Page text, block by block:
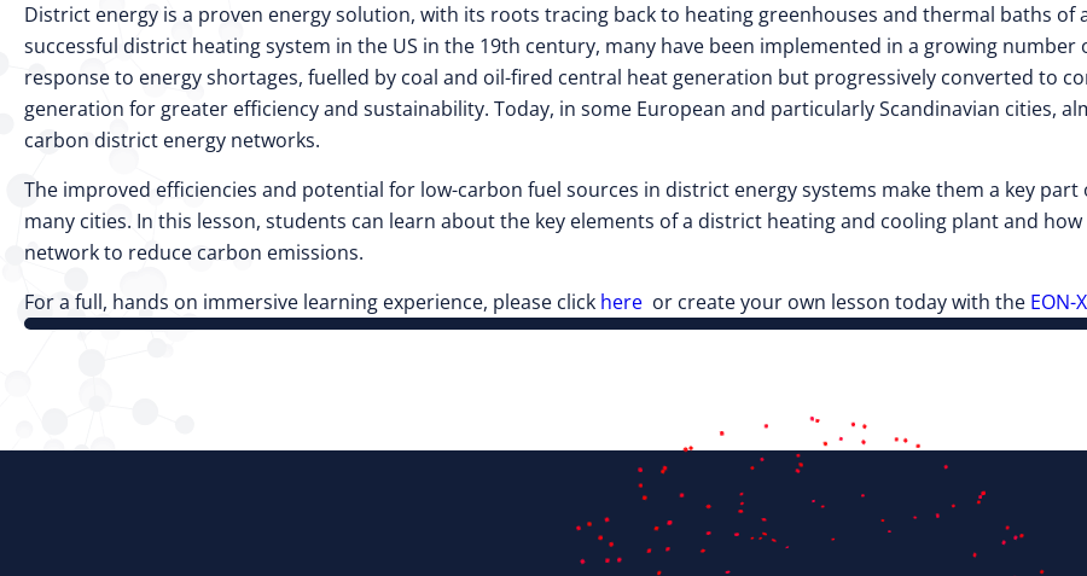
District energy is a proven energy solution, with its roots tracing back to heating greenhouses and thermal baths
successful district heating system in the US in the 19th century, many have been implemented in a growing
response to energy shortages, fuelled by coal and oil-fired central heat generation but progressively converted to
generation for greater efficiency and sustainability. Today, in some European and particularly Scandinavian cities,
carbon district energy networks.
The improved efficiencies and potential for low-carbon fuel sources in district energy systems make them a key
many cities. In this lesson, students can learn about the key elements of a district heating and cooling plant and
network to reduce carbon emissions.
For a full, hands on immersive learning experience, please click here or create your own lesson today with the EON-